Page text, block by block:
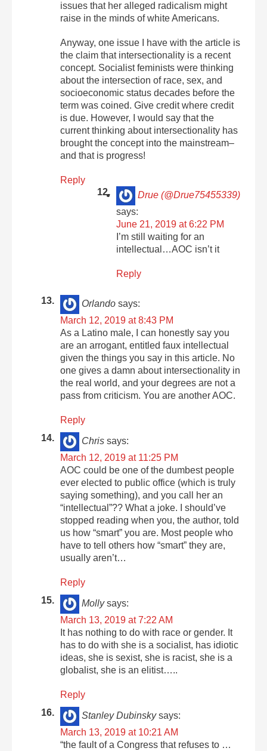
issues that her alleged radicalism might
raise in the minds of white Americans.
Anyway, one issue I have with the article is
the claim that intersectionality is a recent
concept. Socialist feminists were thinking
about the intersection of race, sex, and
socioeconomic status decades before the
term was coined. Give credit where credit
is due. However, I would say that the
current thinking about intersectionality has
brought the concept into the mainstream–
and that is progress!
Reply
Drue (@Drue75455339)
says:
June 21, 2019 at 6:22 PM
I’m still waiting for an
intellectual…AOC isn’t it
Reply
Orlando says:
March 12, 2019 at 8:43 PM
As a Latino male, I can honestly say you
are an arrogant, entitled faux intellectual
given the things you say in this article. No
one gives a damn about intersectionality in
the real world, and your degrees are not a
pass from criticism. You are another AOC.
Reply
Chris says:
March 12, 2019 at 11:25 PM
AOC could be one of the dumbest people
ever elected to public office (which is truly
saying something), and you call her an
“intellectual”?? What a joke. I should’ve
stopped reading when you, the author, told
us how “smart” you are. Most people who
have to tell others how “smart” they are,
usually aren’t…
Reply
Molly says:
March 13, 2019 at 7:22 AM
It has nothing to do with race or gender. It
has to do with she is a socialist, has idiotic
ideas, she is sexist, she is racist, she is a
globalist, she is an elitist…..
Reply
Stanley Dubinsky says:
March 13, 2019 at 10:21 AM
“the fault of a Congress that refuses to …